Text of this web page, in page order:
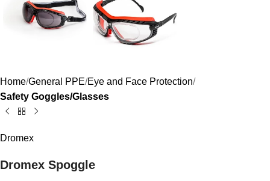
Home General PPE Eye and Face Protection
Safety Goggles/Glasses
Dromex
Dromex Spoggle